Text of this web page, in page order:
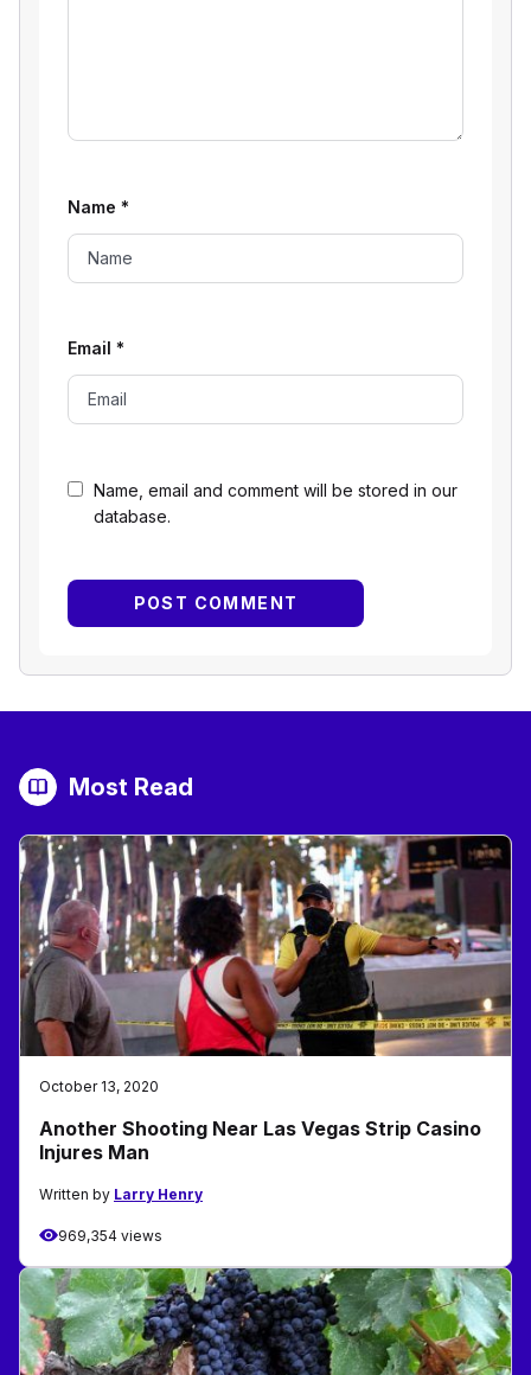
Name, email and comment will be stored in our
database.
Name *
Email *
Most Read
October 13, 2020
Another Shooting Near Las Vegas Strip Casino
Injures Man
Written by Larry Henry
969,354 views